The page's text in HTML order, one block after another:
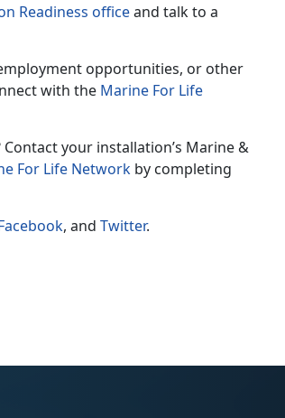
Readiness officeand talk to a
opportunities, or other
with the Marine For Life
your installation’s Marine &
For Life Network by completing
, and Twitter.